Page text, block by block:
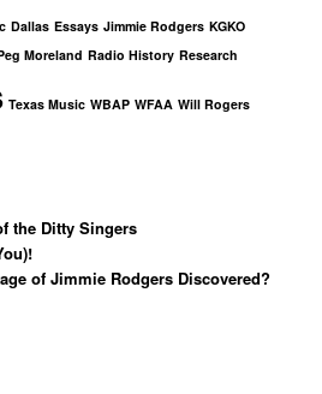
Dallas Essays Jimmie Rodgers KGKO
Moreland Radio History Research
Texas Music WBAP WFAA Will Rogers
the Ditty Singers
of Jimmie Rodgers Discovered?